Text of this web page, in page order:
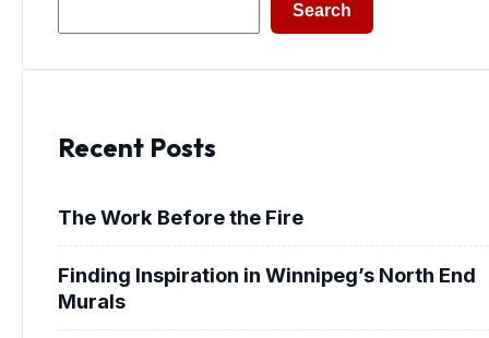
Search
Recent Posts
The Work Before the Fire
Finding Inspiration in Winnipeg’s North End
Murals